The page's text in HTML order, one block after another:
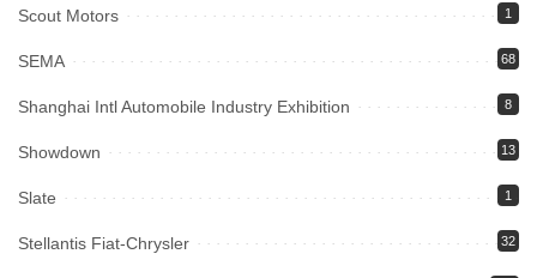
Scout Motors 1
SEMA 68
Shanghai Intl Automobile Industry Exhibition 8
Showdown 13
Slate 1
Stellantis Fiat-Chrysler 32